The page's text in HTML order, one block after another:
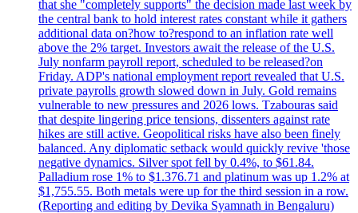
that she "completely supports" the decision made last week by
the central bank to hold interest rates constant while it gathers
additional data on?how to?respond to an inflation rate well
above the 2% target. Investors await the release of the U.S.
July nonfarm payroll report, scheduled to be released?on
Friday. ADP's national employment report revealed that U.S.
private payrolls growth slowed down in July. Gold remains
vulnerable to new pressures and 2026 lows. Tzabouras said
that despite lingering price tensions, dissenters against rate
hikes are still active. Geopolitical risks have also been finely
balanced. Any diplomatic setback would quickly revive 'those
negative dynamics. Silver spot fell by 0.4%, to $61.84.
Palladium rose 1% to $1.376.71 and platinum was up 1.2% at
$1,755.55. Both metals were up for the third session in a row.
(Reporting and editing by Devika Syamnath in Bengaluru)